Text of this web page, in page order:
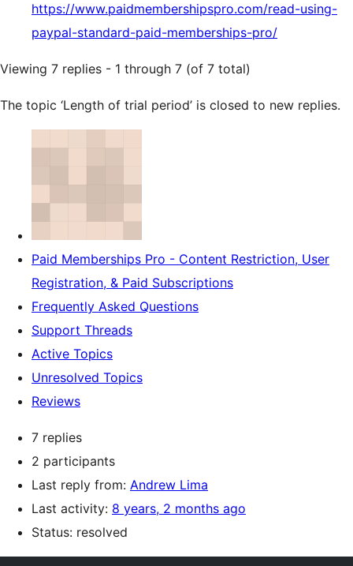
https://www.paidmembershipspro.com/read-using-
paypal-standard-paid-memberships-pro/
Viewing 7 replies - 1 through 7 (of 7 total)
The topic ‘Length of trial period’ is closed to new replies.
Paid Memberships Pro - Content Restriction, User
Registration, & Paid Subscriptions
Frequently Asked Questions
Support Threads
Active Topics
Unresolved Topics
Reviews
7 replies
2 participants
Last reply from: Andrew Lima
Last activity: 8 years, 2 months ago
Status: resolved